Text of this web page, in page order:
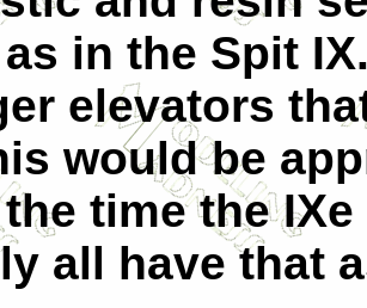
in the Spit
elevators
would be
time the
all have that